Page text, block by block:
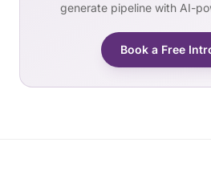
generate pipeline with AI-
Book a Free